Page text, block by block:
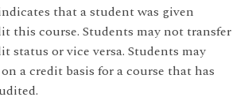
that a student was given
this course. Students may not transfer
status or vice versa. Students may
a credit basis for a course that has